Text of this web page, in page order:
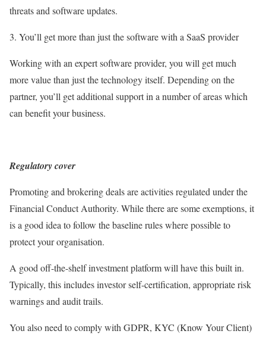
threats and software updates.
3. You’ll get more than just the software with a SaaS provider
Working with an expert software provider, you will get much
more value than just the technology itself. Depending on the
partner, you’ll get additional support in a number of areas which
can benefit your business.
Regulatory cover
Promoting and brokering deals are activities regulated under the
Financial Conduct Authority. While there are some exemptions, it
is a good idea to follow the baseline rules where possible to
protect your organisation.
A good off-the-shelf investment platform will have this built in.
Typically, this includes investor self-certification, appropriate risk
warnings and audit trails.
You also need to comply with GDPR, KYC (Know Your Client)